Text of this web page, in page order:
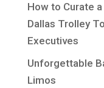
How to Curate
Dallas Trolley
Executives
Unforgettable
Limos